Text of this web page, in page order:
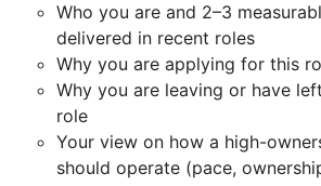
Who you are and 2–3
delivered in recent roles
Why you are applying for this
Why you are leaving or have
role
Your view on how a high-
should operate (pace,